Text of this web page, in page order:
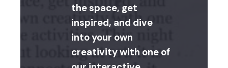
the space, get
inspired, and dive
into your own
creativity with one of